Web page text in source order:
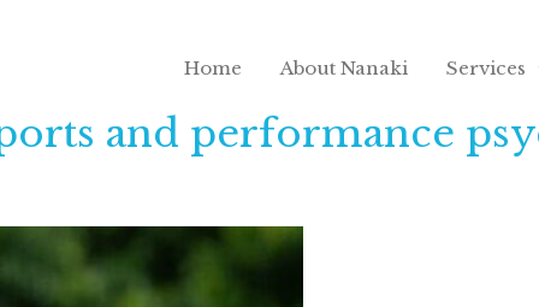
Home About Nanaki Services
and performance